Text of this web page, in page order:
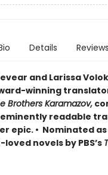
Details Reviews
and Larissa
winning
Brothers Karamazov,
readable
epic. • Nominated
novels by PBS’s